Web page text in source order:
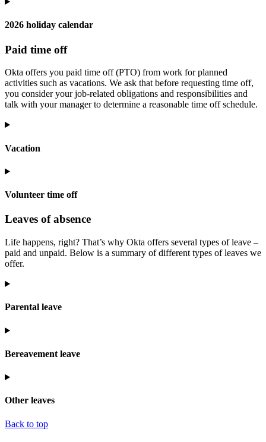
2026 holiday calendar
Paid time off
Okta offers you paid time off (PTO) from work for planned
activities such as vacations. We ask that before requesting time off,
you consider your job-related obligations and responsibilities and
talk with your manager to determine a reasonable time off schedule.
Vacation
Volunteer time off
Leaves of absence
Life happens, right? That’s why Okta offers several types of leave –
paid and unpaid. Below is a summary of different types of leaves we
offer.
Parental leave
Bereavement leave
Other leaves
Back to top